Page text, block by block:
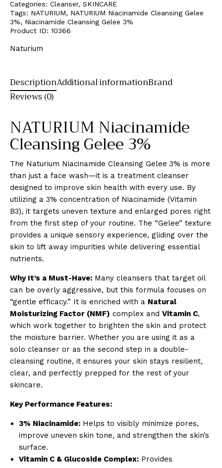
Categories: Cleanser, SKINCARE
Tags: NATURIUM, NATURIUM Niacinamide Cleansing Gelee
3%, Niacinamide Cleansing Gelee 3%
Product ID: 10366
Naturium
DescriptionAdditional informationBrand
Reviews (0)
NATURIUM Niacinamide
Cleansing Gelee 3%
The Naturium Niacinamide Cleansing Gelee 3% is more
than just a face wash—it is a treatment cleanser
designed to improve skin health with every use. By
utilizing a 3% concentration of Niacinamide (Vitamin
B3), it targets uneven texture and enlarged pores right
from the first step of your routine. The “Gelee” texture
provides a unique sensory experience, gliding over the
skin to lift away impurities while delivering essential
nutrients.
Why It’s a Must-Have: Many cleansers that target oil
can be overly aggressive, but this formula focuses on
“gentle efficacy.” It is enriched with a Natural
Moisturizing Factor (NMF) complex and Vitamin C,
which work together to brighten the skin and protect
the moisture barrier. Whether you are using it as a
solo cleanser or as the second step in a double-
cleansing routine, it ensures your skin stays resilient,
clear, and perfectly prepped for the rest of your
skincare.
Key Performance Features:
3% Niacinamide: Helps to visibly minimize pores,
improve uneven skin tone, and strengthen the skin’s
surface.
Vitamin C & Glucoside Complex: Provides